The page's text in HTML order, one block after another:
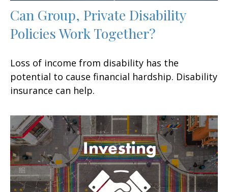
Can Group, Private Disability
Policies Work Together?
Loss of income from disability has the
potential to cause financial hardship. Disability
insurance can help.